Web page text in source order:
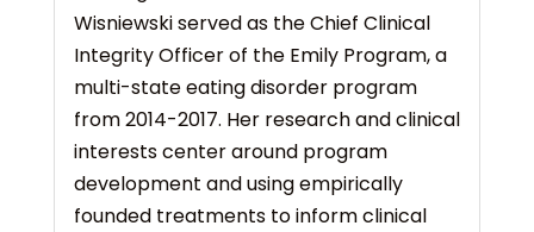
Wisniewski served as the Chief Clinical
Integrity Officer of the Emily Program, a
multi-state eating disorder program
from 2014-2017. Her research and clinical
interests center around program
development and using empirically
founded treatments to inform clinical